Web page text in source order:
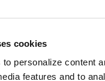
cookies
personalize content
features and to
Equity and
Treanor
Diversity, Equity and
as he shares
the industry.